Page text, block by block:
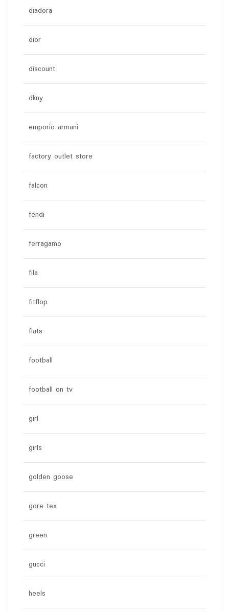
diadora
dior
discount
dkny
emporio armani
factory outlet store
falcon
fendi
ferragamo
fila
fitflop
flats
football
football on tv
girl
girls
golden goose
gore tex
green
gucci
heels